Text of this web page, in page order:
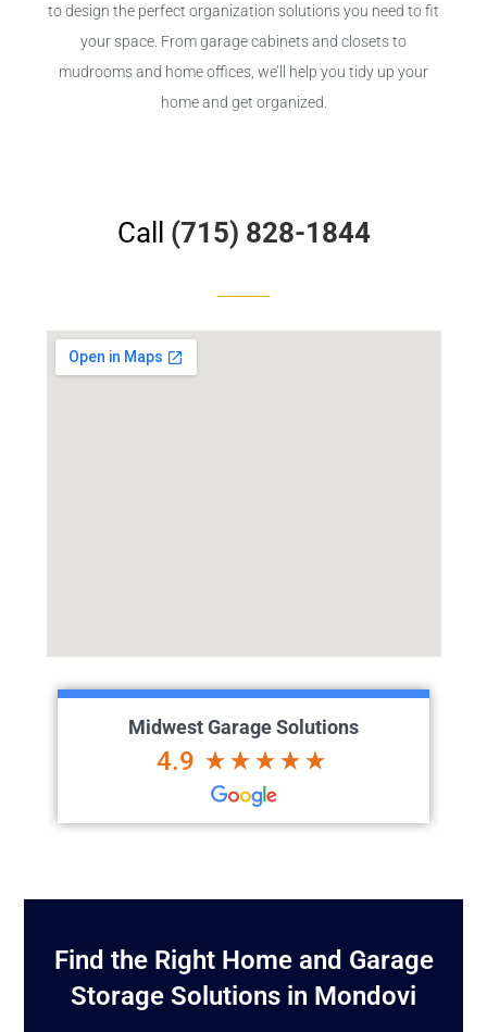
to design the perfect organization solutions you need to fit
your space. From garage cabinets and closets to
mudrooms and home offices, we’ll help you tidy up your
home and get organized.
Call (715) 828-1844
Midwest Garage Solutions
4.9
Find the Right Home and Garage
Storage Solutions in Mondovi